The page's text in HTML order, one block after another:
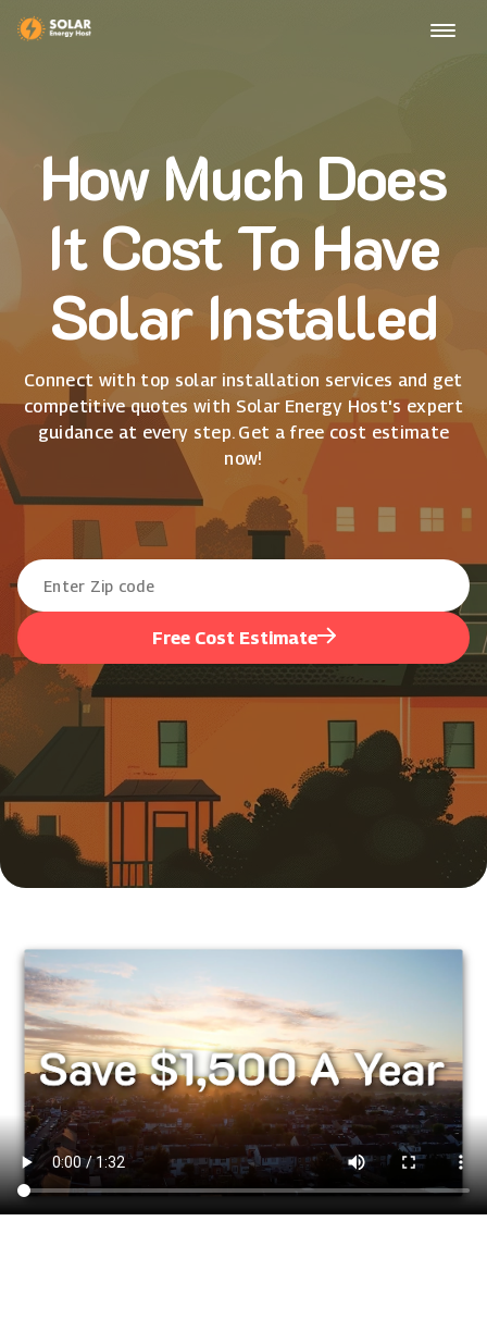
How Much Does
It Cost To Have
Solar Installed
Connect with top solar installation services and get
competitive quotes with Solar Energy Host's expert
guidance at every step. Get a free cost estimate
now!
Free Cost Estimate